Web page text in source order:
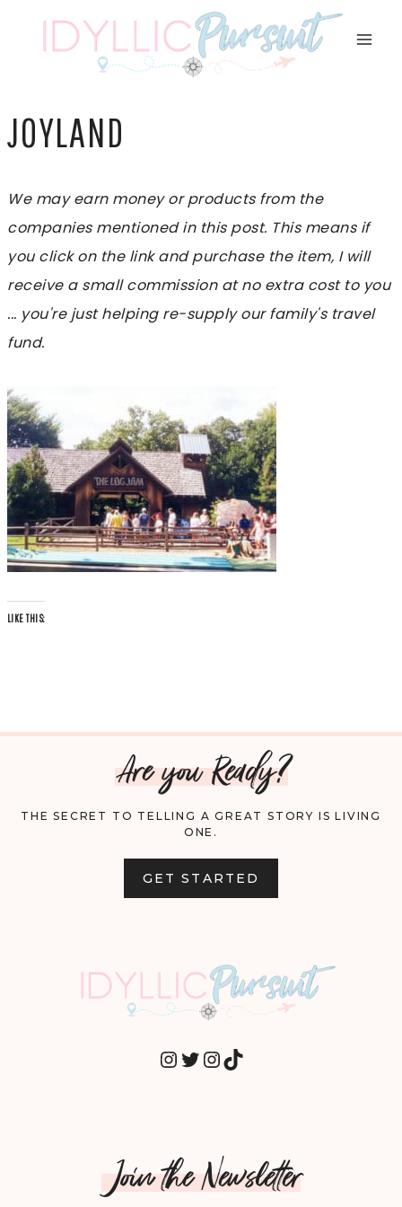
JOYLAND
We may earn money or products from the
companies mentioned in this post. This means if
you click on the link and purchase the item, I will
receive a small commission at no extra cost to you
... you're just helping re-supply our family's travel
fund.
LIKE THIS:
Are you Ready?
THE SECRET TO TELLING A GREAT STORY IS LIVING
ONE.
GET STARTED
INSTAGRAM
TWITTER
INSTAGRAM
TIKTOK
Join the Newsletter